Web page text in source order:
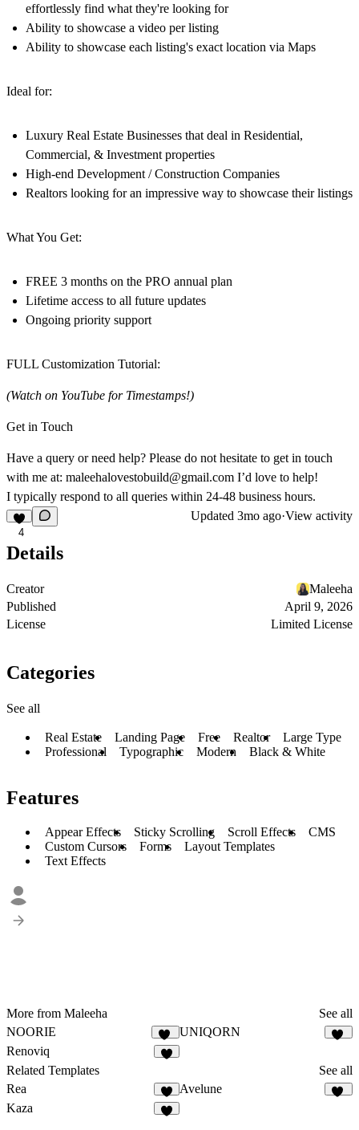
effortlessly find what they're looking for
Ability to showcase a video per listing
Ability to showcase each listing's exact location via Maps
Ideal for:
Luxury Real Estate Businesses that deal in Residential,
Commercial, & Investment properties
High-end Development / Construction Companies
Realtors looking for an impressive way to showcase their listings
What You Get:
FREE 3 months on the PRO annual plan
Lifetime access to all future updates
Ongoing priority support
FULL Customization Tutorial:
(Watch on YouTube for Timestamps!)
Get in Touch
Have a query or need help? Please do not hesitate to get in touch
with me at: maleehalovestobuild@gmail.com I’d love to help!
I typically respond to all queries within 24-48 business hours.
4
Updated 3mo ago·View activity
Details
Creator
Maleeha
Published
April 9, 2026
License
Limited License
Categories
See all
Real Estate Landing Page Free Realtor
Large Type
Professional
Typographic Modern Black & White
Features
Appear Effects Sticky Scrolling Scroll Effects
CMS
Custom Cursors
Forms
Layout Templates
Text Effects
More from Maleeha
See all
NOORIE
80
UNIQORN
Renoviq
Related Templates
See all
Rea
7
Avelune
Kaza